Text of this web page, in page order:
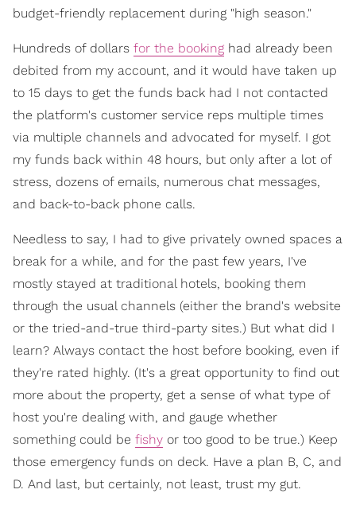
budget-friendly replacement during "high season."
Hundreds of dollars for the booking had already been
debited from my account, and it would have taken up
to 15 days to get the funds back had I not contacted
the platform's customer service reps multiple times
via multiple channels and advocated for myself. I got
my funds back within 48 hours, but only after a lot of
stress, dozens of emails, numerous chat messages,
and back-to-back phone calls.
Needless to say, I had to give privately owned spaces a
break for a while, and for the past few years, I've
mostly stayed at traditional hotels, booking them
through the usual channels (either the brand's website
or the tried-and-true third-party sites.) But what did I
learn? Always contact the host before booking, even if
they're rated highly. (It's a great opportunity to find out
more about the property, get a sense of what type of
host you're dealing with, and gauge whether
something could be fishy or too good to be true.) Keep
those emergency funds on deck. Have a plan B, C, and
D. And last, but certainly, not least, trust my gut.